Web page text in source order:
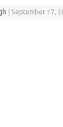
September 17,